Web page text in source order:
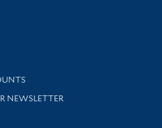
support
NEWSLETTER
news and events